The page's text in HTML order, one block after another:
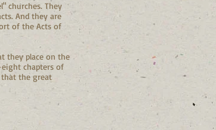
churches. They
And they are
of the Acts of
they place on the
chapters of
that the great